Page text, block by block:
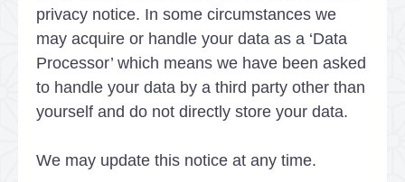
privacy notice. In some circumstances we
may acquire or handle your data as a ‘Data
Processor’ which means we have been asked
to handle your data by a third party other than
yourself and do not directly store your data.
We may update this notice at any time.